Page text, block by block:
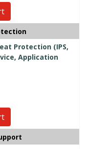
Protection (IPS,
Application